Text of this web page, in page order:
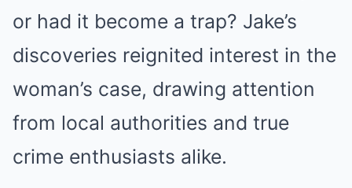
or had it become a trap? Jake’s
discoveries reignited interest in the
woman’s case, drawing attention
from local authorities and true
crime enthusiasts alike.